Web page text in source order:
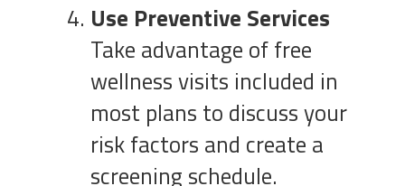
Use Preventive Services
Take advantage of free
wellness visits included in
most plans to discuss your
risk factors and create a
screening schedule.